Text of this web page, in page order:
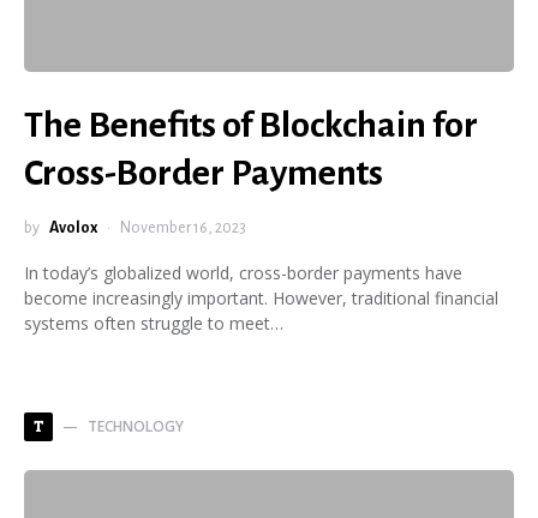
The Benefits of Blockchain for
Cross-Border Payments
by Avolox November 16, 2023
In today’s globalized world, cross-border payments have
become increasingly important. However, traditional financial
systems often struggle to meet…
T TECHNOLOGY